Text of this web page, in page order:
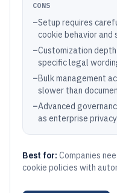
CONS
–Setup requires
cookie behavior and
–Customization
specific legal
–Bulk management
slower than
–Advanced
as enterprise
Best for: Companies
cookie policies with